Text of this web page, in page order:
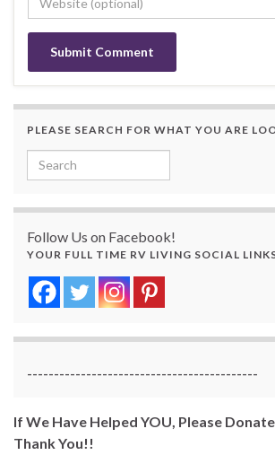
PLEASE SEARCH FOR WHAT YOU ARE
Search for:
Follow Us on Facebook!
YOUR FULL TIME RV LIVING SOCIAL
-------------------------------------------
If We Have Helped YOU, Please
Thank You!!